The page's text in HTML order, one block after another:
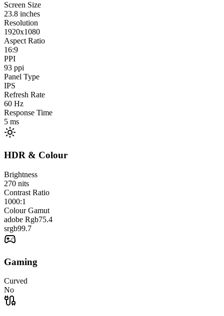
Screen Size
23.8 inches
Resolution
1920x1080
Aspect Ratio
16:9
PPI
93 ppi
Panel Type
IPS
Refresh Rate
60 Hz
Response Time
5 ms
HDR & Colour
Brightness
270 nits
Contrast Ratio
1000:1
Colour Gamut
adobe Rgb75.4
srgb99.7
Gaming
Curved
No